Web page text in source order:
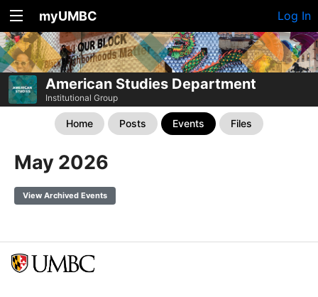
myUMBC Log In
American Studies Department
Institutional Group
Home Posts Events Files
May 2026
View Archived Events